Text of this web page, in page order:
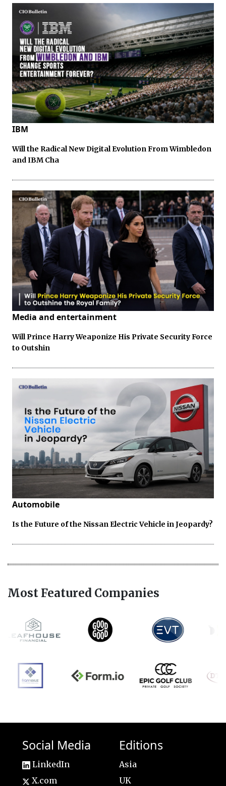
IBM
Will the Radical New Digital Evolution From Wimbledon
and IBM Cha
Media and entertainment
Will Prince Harry Weaponize His Private Security Force
to Outshin
Automobile
Is the Future of the Nissan Electric Vehicle in Jeopardy?
Most Featured Companies
Social Media
LinkedIn
X.com
Editions
Asia
UK